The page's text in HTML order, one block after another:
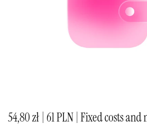
54,80 zł | 61 PLN | Fixed costs